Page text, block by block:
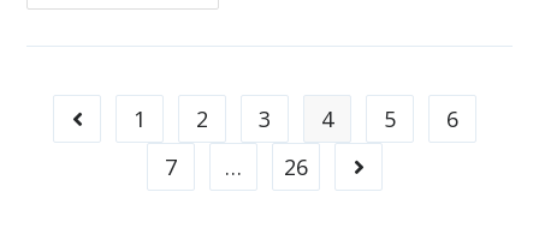
1 2 3 4 5
6
7
… 26